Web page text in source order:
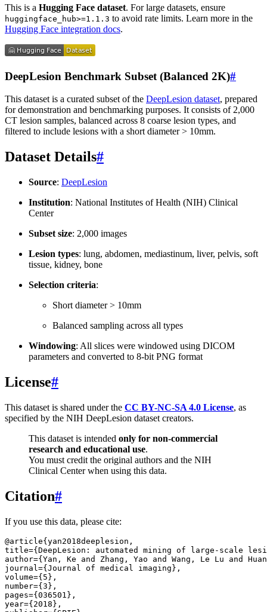
This is a Hugging Face dataset. For large datasets, ensure
huggingface_hub>=1.1.3 to avoid rate limits. Learn more in the
Hugging Face integration docs.
DeepLesion Benchmark Subset (Balanced 2K)#
This dataset is a curated subset of the DeepLesion dataset, prepared
for demonstration and benchmarking purposes. It consists of 2,000
CT lesion samples, balanced across 8 coarse lesion types, and
filtered to include lesions with a short diameter > 10mm.
Dataset Details#
Source: DeepLesion
Institution: National Institutes of Health (NIH) Clinical
Center
Subset size: 2,000 images
Lesion types: lung, abdomen, mediastinum, liver, pelvis, soft
tissue, kidney, bone
Selection criteria:
Short diameter > 10mm
Balanced sampling across all types
Windowing: All slices were windowed using DICOM
parameters and converted to 8-bit PNG format
License#
This dataset is shared under the CC BY-NC-SA 4.0 License, as
specified by the NIH DeepLesion dataset creators.
This dataset is intended only for non-commercial
research and educational use.
You must credit the original authors and the NIH
Clinical Center when using this data.
Citation#
If you use this data, please cite:
@article{ yan2018deeplesion ,
title={DeepLesion: automated mining of large-scale
author={Yan, Ke and Zhang, Yao and Wang, Le Lu and
journal ={Journal of medical imaging} ,
volume={5} ,
number={3} ,
pages={036501} ,
year={2018} ,